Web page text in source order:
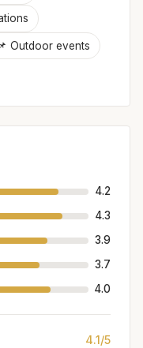
Outdoor events
4.2
4.3
3.9
3.7
4.0
4.1/5